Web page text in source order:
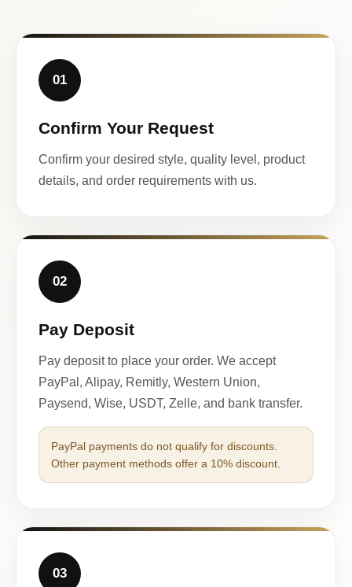
01
Confirm Your Request
Confirm your desired style, quality level, product
details, and order requirements with us.
02
Pay Deposit
Pay deposit to place your order. We accept
PayPal, Alipay, Remitly, Western Union,
Paysend, Wise, USDT, Zelle, and bank transfer.
PayPal payments do not qualify for discounts.
Other payment methods offer a 10% discount.
03